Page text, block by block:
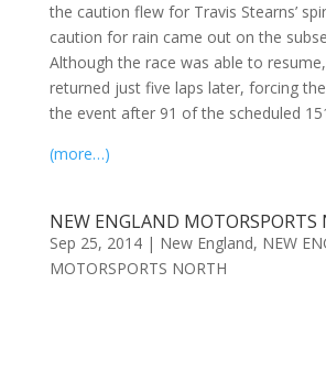
the caution flew for Travis Stearns’
caution for rain came out on the
Although the race was able to
returned just five laps later, forcing
the event after 91 of the scheduled
(more…)
NEW ENGLAND MOTORSPORTS
Sep 25, 2014| New England, NEW
MOTORSPORTS NORTH